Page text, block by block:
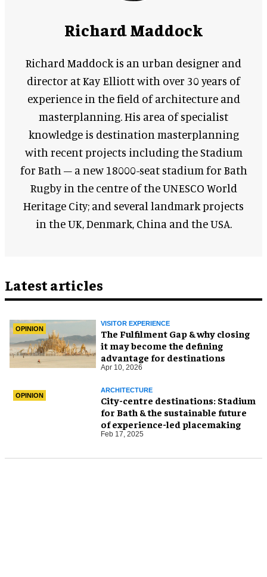
Richard Maddock
Richard Maddock is an urban designer and
director at Kay Elliott with over 30 years of
experience in the field of architecture and
masterplanning. His area of specialist
knowledge is destination masterplanning
with recent projects including the Stadium
for Bath – a new 18000-seat stadium for Bath
Rugby in the centre of the UNESCO World
Heritage City; and several landmark projects
in the UK, Denmark, China and the USA.
Latest articles
OPINION
VISITOR EXPERIENCE
The Fulfilment Gap & why closing
it may become the defining
advantage for destinations
Apr 10, 2026
OPINION
ARCHITECTURE
City-centre destinations: Stadium
for Bath & the sustainable future
of experience-led placemaking
Feb 17, 2025